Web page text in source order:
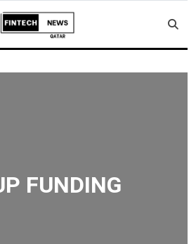
FUNDING